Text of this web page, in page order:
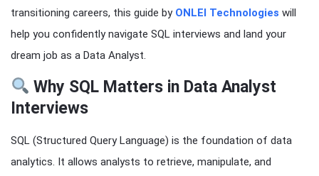
transitioning careers, this guide by ONLEI Technologies will
help you confidently navigate SQL interviews and land your
dream job as a Data Analyst.
Why SQL Matters in Data Analyst
Interviews
SQL (Structured Query Language) is the foundation of data
analytics. It allows analysts to retrieve, manipulate, and